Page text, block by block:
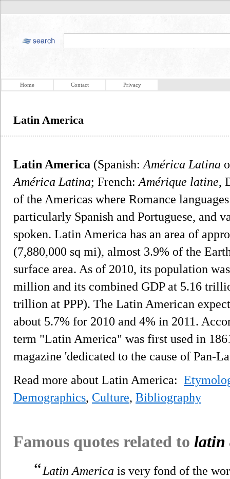
Home Contact Privacy
Latin America
Latin America (Spanish: América Latina
América Latina; French: Amérique latine,
of the Americas where Romance
particularly Spanish and Portuguese, and
spoken. Latin America has an area of
(7,880,000 sq mi), almost 3.9% of the
surface area. As of 2010, its population
million and its combined GDP at 5.16
trillion at PPP). The Latin American
about 5.7% for 2010 and 4% in 2011.
term "Latin America" was first used in
magazine 'dedicated to the cause of Pan-
Read more about Latin America:
Demographics, Culture, Bibliography
Famous quotes related to latin
“Latin America is very fond of the